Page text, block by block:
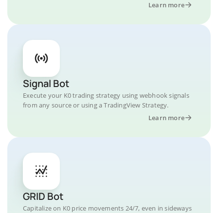
Learn more
Signal Bot
Execute your K0 trading strategy using webhook signals
from any source or using a TradingView Strategy.
Learn more
GRID Bot
Capitalize on K0 price movements 24/7, even in sideways